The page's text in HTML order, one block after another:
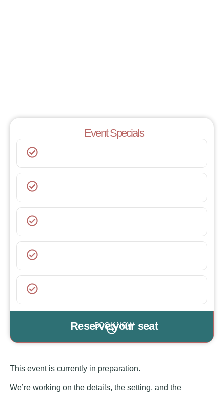
This event is currently in preparation.
We’re working on the details, the setting, and the
Event Specials
BOOK NOW
Reserve your seat